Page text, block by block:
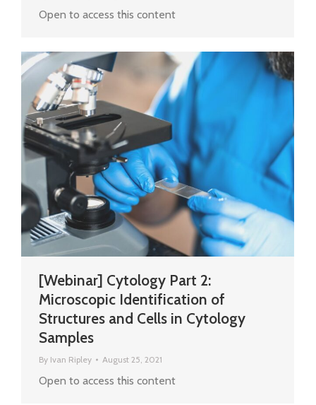
Open to access this content
[Webinar] Cytology Part 2:
Microscopic Identification of
Structures and Cells in Cytology
Samples
By Ivan Ripley August 25, 2021
Open to access this content